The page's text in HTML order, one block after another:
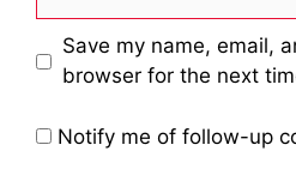
Save my name, email,
browser for the next
Notify me of follow-up